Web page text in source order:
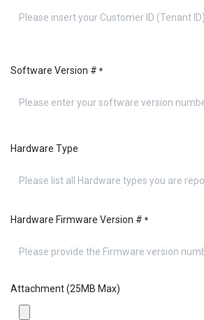
Software Version # *
Hardware Type
Hardware Firmware Version # *
Attachment (25MB Max)